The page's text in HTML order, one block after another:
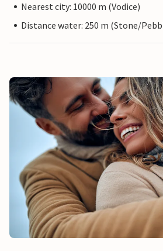
Nearest city: 10000 m (Vodice)
Distance water: 250 m (Stone/